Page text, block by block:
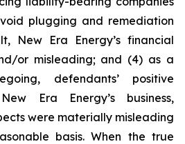
plugging and remediation
New Era Energy’s financial
or misleading; and (4) as a
defendants’ positive
Era Energy’s business,
were materially misleading
basis. When the true